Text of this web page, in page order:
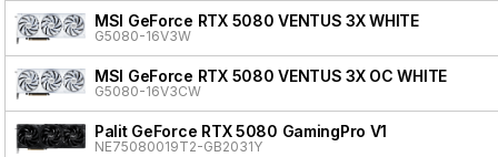
MSI GeForce RTX 5080 VENTUS 3X WHITE
G5080-16V3W
MSI GeForce RTX 5080 VENTUS 3X OC WHITE
G5080-16V3CW
Palit GeForce RTX 5080 GamingPro V1
NE75080019T2-GB2031Y